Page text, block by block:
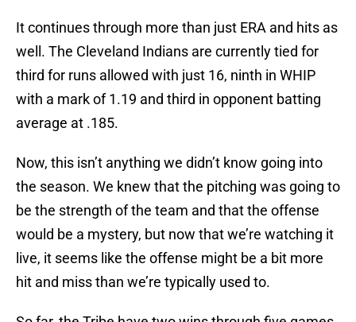
It continues through more than just ERA and hits as
well. The Cleveland Indians are currently tied for
third for runs allowed with just 16, ninth in WHIP
with a mark of 1.19 and third in opponent batting
average at .185.
Now, this isn’t anything we didn’t know going into
the season. We knew that the pitching was going to
be the strength of the team and that the offense
would be a mystery, but now that we’re watching it
live, it seems like the offense might be a bit more
hit and miss than we’re typically used to.